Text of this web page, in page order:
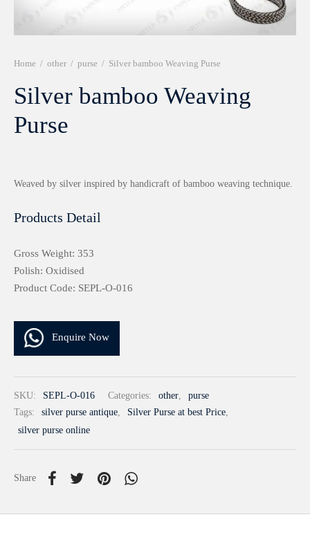
Home / other / purse / Silver bamboo Weaving Purse
Silver bamboo Weaving
Purse
Weaved by silver inspired by handicraft of bamboo weaving technique.
Products Detail
Gross Weight: 353
Polish: Oxidised
Product Code: SEPL-O-016
Enquire Now
SKU: SEPL-O-016 Categories: other,
purse
Tags:
silver purse antique, Silver Purse at best Price,
silver purse online
Share
999 Frames